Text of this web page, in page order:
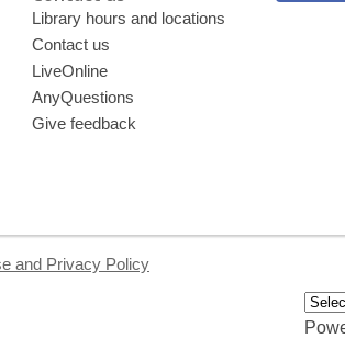
Library hours and locations
Contact us
LiveOnline
AnyQuestions
Give feedback
and Privacy Policy